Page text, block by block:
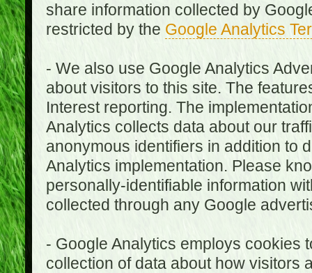
share information collected by
restricted by the Google Analytics
- We also use Google Analytics
about visitors to this site. The
Interest reporting. The
Analytics collects data about our
anonymous identifiers in addition to
Analytics implementation. Please
personally-identifiable information
collected through any Google
- Google Analytics employs cookies
collection of data about how visitors